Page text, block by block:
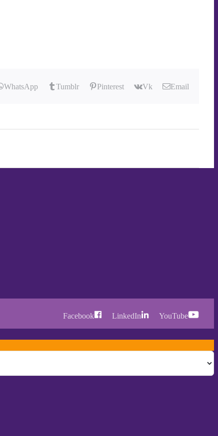
WhatsApp Tumblr Pinterest Vk Email
Facebook LinkedIn YouTube